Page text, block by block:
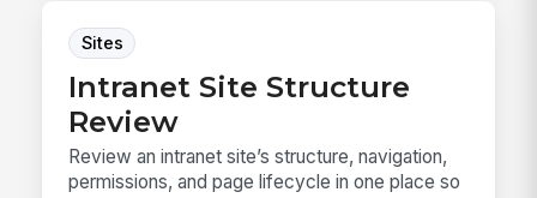
Sites
Intranet Site Structure
Review
Review an intranet site’s structure, navigation,
permissions, and page lifecycle in one place so